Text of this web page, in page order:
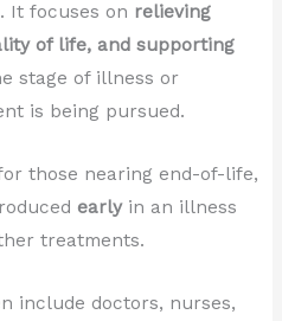
It focuses on relieving
of life, and supporting
stage of illness or
is being pursued.
those nearing end-of-life,
earlyin an illness
treatments.
include doctors, nurses,